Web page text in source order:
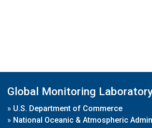
Global Monitoring
» U.S. Department of Commerce
» National Oceanic & Atmospheric